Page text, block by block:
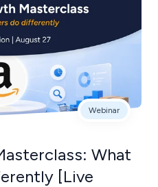
Webinar
What
[Live